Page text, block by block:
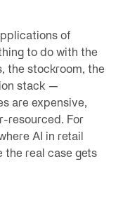
of
to do with the
the stockroom, the
stack —
are expensive,
resourced. For
AI in retail
the real case gets